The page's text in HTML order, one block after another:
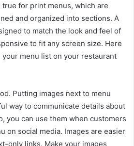
true for print menus, which are
and organized into sections. A
to match the look and feel of
to fit any screen size. Here
your menu list on your restaurant
Putting images next to menu
way to communicate details about
you can use them when customers
on social media. Images are easier
only links. Make your images